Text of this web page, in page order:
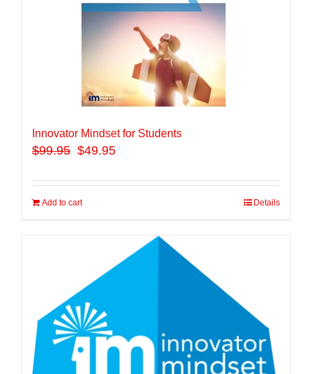
Innovator Mindset for Students
$99.95 $49.95
Add to cart Details